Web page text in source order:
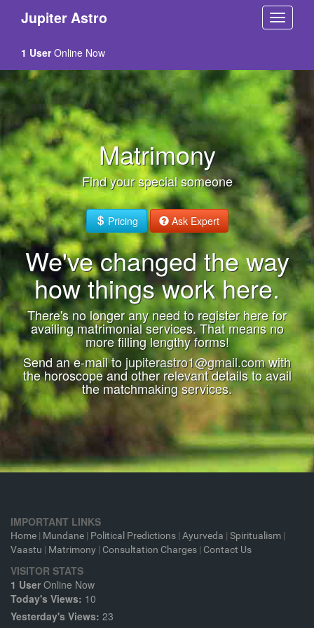
Jupiter Astro
1 UserOnline Now
Matrimony
Find your special someone
Pricing Ask Expert
We've changed the way
how things work here.
There's no longer any need to register here for
availing matrimonial services. That means no
more filling lengthy forms!
Send an e-mail to jupiterastro1@gmail.comwith
the horoscope and other relevant details to avail
the matchmaking services.
IMPORTANT LINKS
Home | Mundane | Political Predictions | Ayurveda | Spiritualism |
Vaastu | Matrimony | Consultation Charges | Contact Us
VISITOR STATS
1 User Online Now
Today's Views: 10
Yesterday's Views: 23